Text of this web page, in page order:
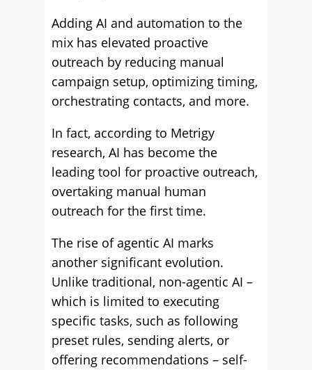
Adding AI and automation to the
mix has elevated proactive
outreach by reducing manual
campaign setup, optimizing timing,
orchestrating contacts, and more.
In fact, according to Metrigy
research, AI has become the
leading tool for proactive outreach,
overtaking manual human
outreach for the first time.
The rise of agentic AI marks
another significant evolution.
Unlike traditional, non-agentic AI –
which is limited to executing
specific tasks, such as following
preset rules, sending alerts, or
offering recommendations – self-